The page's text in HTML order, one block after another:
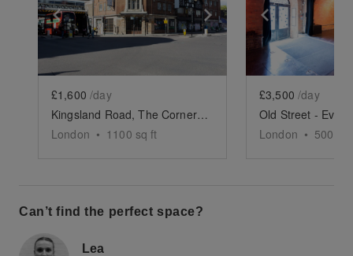
Show previous slide Show next slide
£1,600 /day
Kingsland Road, The Corner Store
London • 1100 sq ft
Show
£3,500 /day
Old Street -
London • 5000
Can’t find the perfect space?
Lea